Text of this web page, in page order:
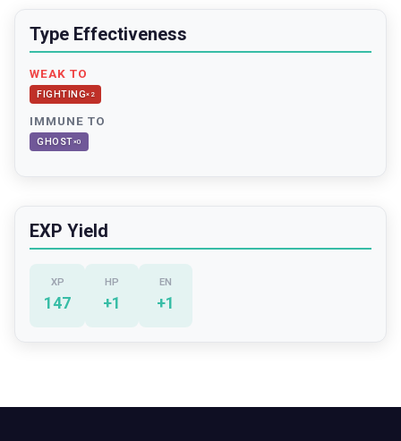
Type Effectiveness
WEAK TO
FIGHTING× 2
IMMUNE TO
GHOST×0
EXP Yield
XP
147
HP
+1
EN
+1